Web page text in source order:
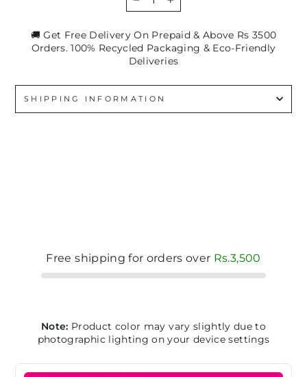
+
🚚 Get Free Delivery On Prepaid & Above Rs 3500
Orders. 100% Recycled Packaging & Eco-Friendly
Deliveries
SHIPPING INFORMATION
Free shipping for orders over Rs.3,500
Note: Product color may vary slightly due to
photographic lighting on your device settings